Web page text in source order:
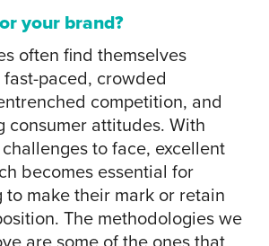
your brand?
often find themselves
paced, crowded
competition, and
consumer attitudes. With
to face, excellent
becomes essential for
make their mark or retain
The methodologies we